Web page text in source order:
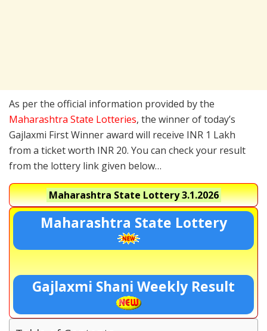
As per the official information provided by the
Maharashtra State Lotteries, the winner of today’s
Gajlaxmi First Winner award will receive INR 1 Lakh
from a ticket worth INR 20. You can check your result
from the lottery link given below…
Maharashtra State Lottery3.1.2026
Maharashtra State Lottery
Gajlaxmi Shani Weekly Result